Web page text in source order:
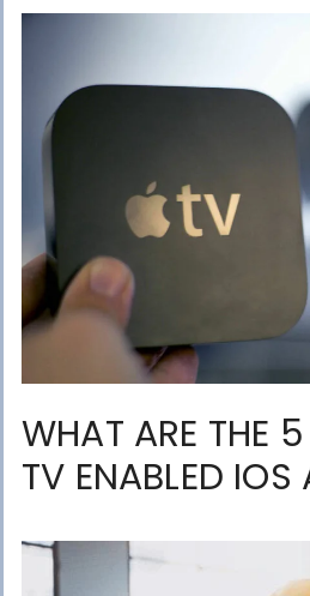
WHAT ARE THE 5
TV ENABLED IOS